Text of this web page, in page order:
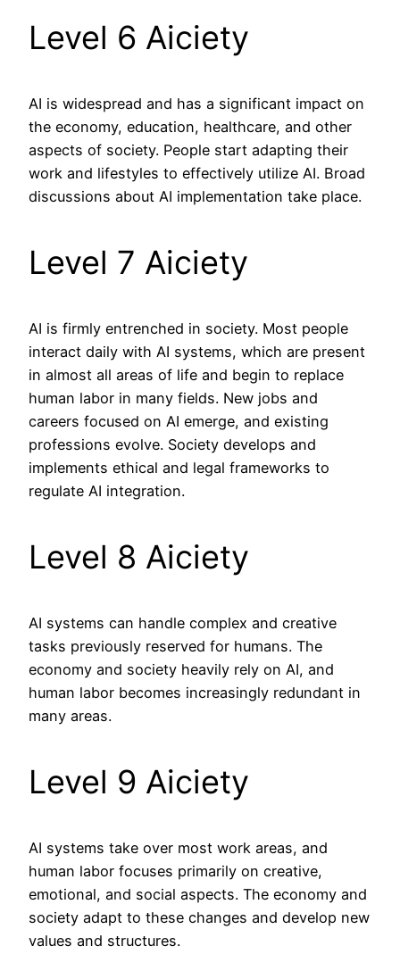
Level 6 Aiciety
AI is widespread and has a significant impact on
the economy, education, healthcare, and other
aspects of society. People start adapting their
work and lifestyles to effectively utilize AI. Broad
discussions about AI implementation take place.
Level 7 Aiciety
AI is firmly entrenched in society. Most people
interact daily with AI systems, which are present
in almost all areas of life and begin to replace
human labor in many fields. New jobs and
careers focused on AI emerge, and existing
professions evolve. Society develops and
implements ethical and legal frameworks to
regulate AI integration.
Level 8 Aiciety
AI systems can handle complex and creative
tasks previously reserved for humans. The
economy and society heavily rely on AI, and
human labor becomes increasingly redundant in
many areas.
Level 9 Aiciety
AI systems take over most work areas, and
human labor focuses primarily on creative,
emotional, and social aspects. The economy and
society adapt to these changes and develop new
values and structures.